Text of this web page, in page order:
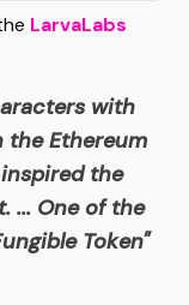
LarvaLabs
with
Ethereum
the
... One of the
Token"